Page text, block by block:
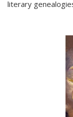
literary